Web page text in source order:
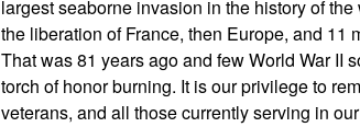
largest seaborne invasion in the history of
the liberation of France, then Europe, and 11
That was 81 years ago and few World War II
torch of honor burning. It is our privilege to
veterans, and all those currently serving in